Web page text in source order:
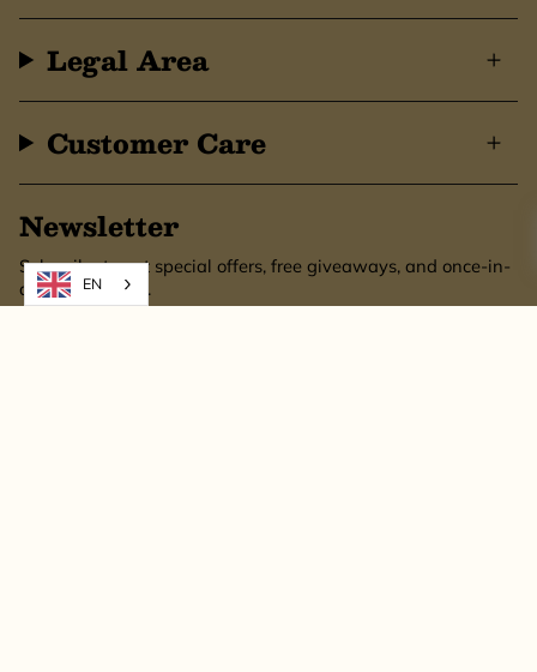
Legal Area
Customer Care
Newsletter
Subscribe to get special offers, free giveaways, and once-in-
a-lifetime deals.
EN